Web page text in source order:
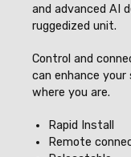
and advanced AI
ruggedized unit.
Control and
can enhance
where you are.
Rapid Install
Remote